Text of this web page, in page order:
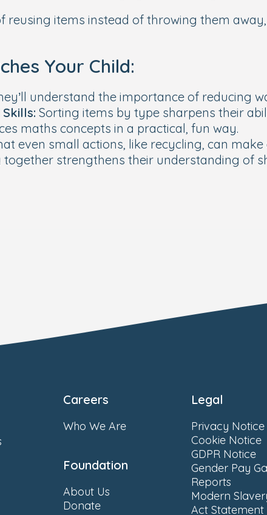
reusing items instead of throwing them
Your Child:
understand the importance of reducing
Sorting items by type sharpens their
maths concepts in a practical, fun way.
even small actions, like recycling, can
strengthens their understanding of
Careers
Who We Are
Foundation
About Us
Donate
Legal
Privacy Notice
Cookie Notice
GDPR Notice
Gender Pay
Reports
Modern
Act Statement